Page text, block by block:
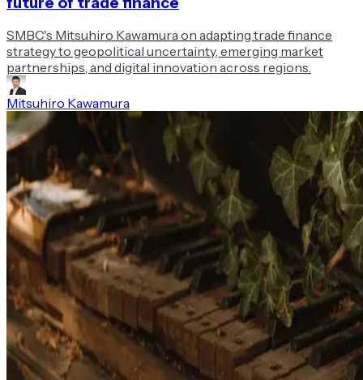
SMBC's Mitsuhiro Kawamura on adapting trade finance
strategy to geopolitical uncertainty, emerging market
partnerships, and digital innovation across regions.
Mitsuhiro Kawamura